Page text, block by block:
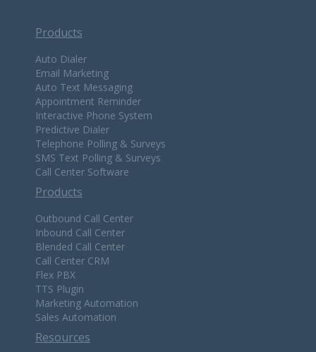
Products
Auto Dialer
Email Marketing
Auto Text Messaging
Appointment Reminder
Interactive Phone System
Predictive Dialer
Telephone Polling & Surveys
SMS Text Polling & Surveys
Call Center Software
Products
Outbound Call Center
Inbound Call Center
Blended Call Center
Call Center CRM
Flex PBX
TTS Plugin
Marketing Automation
Sales Automation
Resources